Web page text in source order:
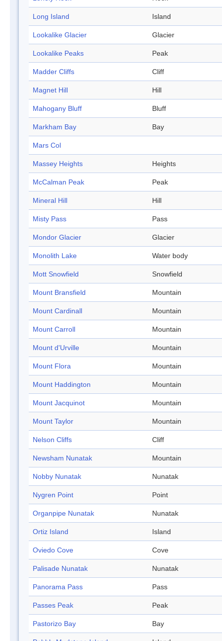
Long Island Island
Lookalike Glacier Glacier
Lookalike Peaks Peak
Madder Cliffs Cliff
Magnet Hill Hill
Mahogany Bluff Bluff
Markham Bay Bay
Mars Col
Massey Heights Heights
McCalman Peak Peak
Mineral Hill Hill
Misty Pass Pass
Mondor Glacier Glacier
Monolith Lake Water body
Mott Snowfield Snowfield
Mount Bransfield Mountain
Mount Cardinall Mountain
Mount Carroll Mountain
Mount d'Urville Mountain
Mount Flora Mountain
Mount Haddington Mountain
Mount Jacquinot Mountain
Mount Taylor Mountain
Nelson Cliffs Cliff
Newsham Nunatak Mountain
Nobby Nunatak Nunatak
Nygren Point Point
Organpipe Nunatak Nunatak
Ortiz Island Island
Oviedo Cove Cove
Palisade Nunatak Nunatak
Panorama Pass Pass
Passes Peak Peak
Pastorizo Bay Bay